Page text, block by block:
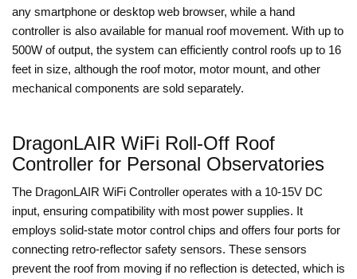
any smartphone or desktop web browser, while a hand
controller is also available for manual roof movement. With up to
500W of output, the system can efficiently control roofs up to 16
feet in size, although the roof motor, motor mount, and other
mechanical components are sold separately.
DragonLAIR WiFi Roll-Off Roof
Controller for Personal Observatories
The DragonLAIR WiFi Controller operates with a 10-15V DC
input, ensuring compatibility with most power supplies. It
employs solid-state motor control chips and offers four ports for
connecting retro-reflector safety sensors. These sensors
prevent the roof from moving if no reflection is detected, which is